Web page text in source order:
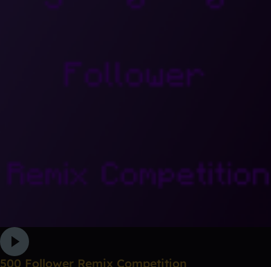
500 Follower Remix Competition